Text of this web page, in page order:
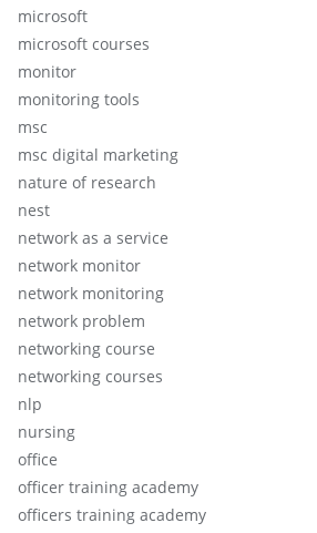
microsoft
microsoft courses
monitor
monitoring tools
msc
msc digital marketing
nature of research
nest
network as a service
network monitor
network monitoring
network problem
networking course
networking courses
nlp
nursing
office
officer training academy
officers training academy